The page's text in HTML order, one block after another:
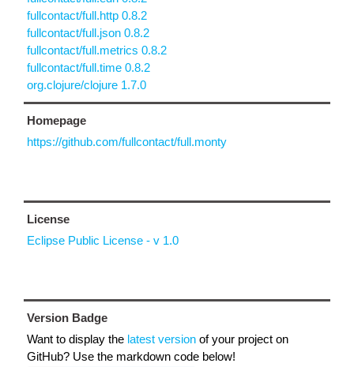
fullcontact/full.http 0.8.2
fullcontact/full.json 0.8.2
fullcontact/full.metrics 0.8.2
fullcontact/full.time 0.8.2
org.clojure/clojure 1.7.0
Homepage
https://github.com/fullcontact/full.monty
License
Eclipse Public License - v 1.0
Version Badge
Want to display the latest version of your project on
GitHub? Use the markdown code below!